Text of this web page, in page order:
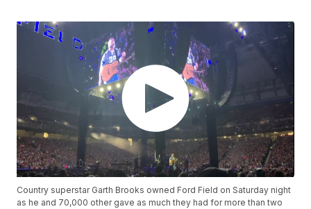
Country superstar Garth Brooks owned Ford Field on Saturday night
as he and 70,000 other gave as much they had for more than two